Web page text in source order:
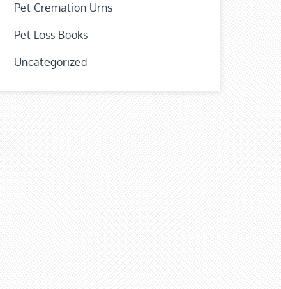
Pet Cremation Urns
Pet Loss Books
Uncategorized